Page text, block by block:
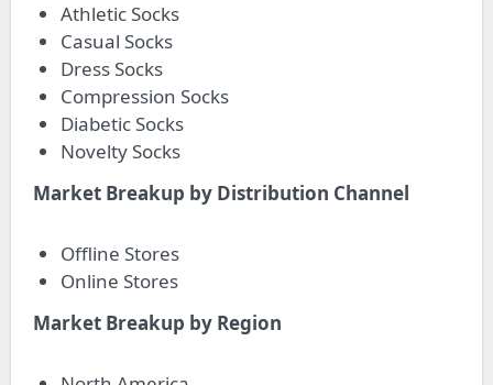
Athletic Socks
Casual Socks
Dress Socks
Compression Socks
Diabetic Socks
Novelty Socks
Market Breakup by Distribution Channel
Offline Stores
Online Stores
Market Breakup by Region